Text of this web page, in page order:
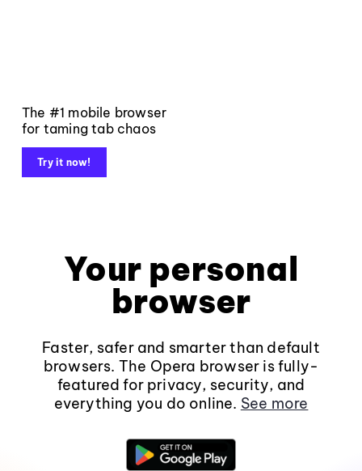
The #1 mobile browser
for taming tab chaos
Try it now!
Your personal
browser
Faster, safer and smarter than default
browsers. The Opera browser is fully-
featured for privacy, security, and
everything you do online. See more